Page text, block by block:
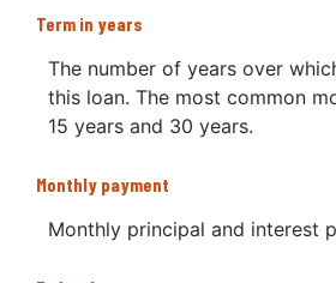
Term in years
The number of years over
this loan. The most common
15 years and 30 years.
Monthly payment
Monthly principal and interest